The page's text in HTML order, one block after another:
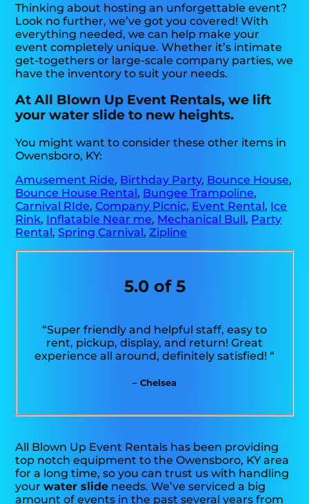
Thinking about hosting an unforgettable event?
Look no further, we’ve got you covered! With
everything needed, we can help make your
event completely unique. Whether it’s intimate
get-togethers or large-scale company parties, we
have the inventory to suit your needs.
At All Blown Up Event Rentals, we lift
your water slide to new heights.
You might want to consider these other items in
Owensboro, KY:
Amusement Ride, Birthday Party, Bounce House,
Bounce House Rental, Bungee Trampoline,
Carnival RIde,Company Picnic, Event Rental, Ice
Rink, Inflatable Near me, Mechanical Bull, Party
Rental,Spring Carnival,Zipline
5.0 of 5
“Super friendly and helpful staff, easy to
rent, pickup, display, and return! Great
experience all around, definitely satisfied! “
– Chelsea
All Blown Up Event Rentals has been providing
top notch equipment to the Owensboro, KY area
for a long time, so you can trust us with handling
yourwater slide needs. We’ve serviced a big
amount of events in the past several years from